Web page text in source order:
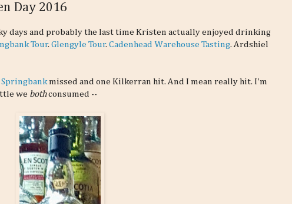
Day 2016
days and probably the last time Kristen actually enjoyed drinking
Tour. Glengyle Tour. Cadenhead Warehouse Tasting. Ardshiel
Springbankmissed and one Kilkerran hit. And I mean really hit. I'm
we bothconsumed --